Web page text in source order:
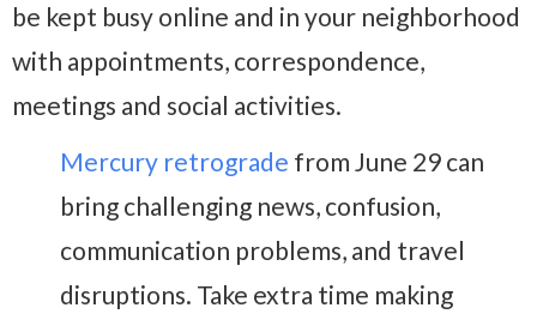
be kept busy online and in your neighborhood
with appointments, correspondence,
meetings and social activities.
Mercury retrograde from June 29 can
bring challenging news, confusion,
communication problems, and travel
disruptions. Take extra time making